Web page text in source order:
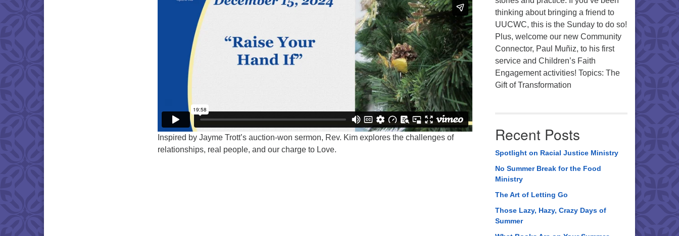
Inspired by Jayme Trott’s auction-won sermon, Rev. Kim explores the challenges of
relationships, real people, and our charge to Love.
thinking about bringing a friend to
UUCWC, this is the Sunday to do so!
Plus, welcome our new Community
Connector, Paul Muñiz, to his first
service and Children’s Faith
Engagement activities! Topics: The
Gift of Transformation
Recent Posts
Spotlight on Racial Justice Ministry
No Summer Break for the Food
Ministry
The Art of Letting Go
Those Lazy, Hazy, Crazy Days of
Summer